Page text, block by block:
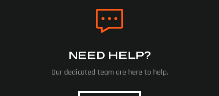
NEED HELP?
Our dedicated team are here to help.